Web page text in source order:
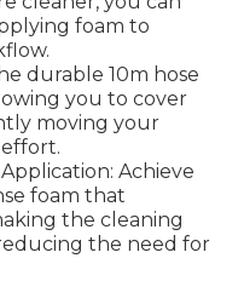
foam to
durable 10m hose
you to cover
moving your
Achieve
foam that
the cleaning
the need for